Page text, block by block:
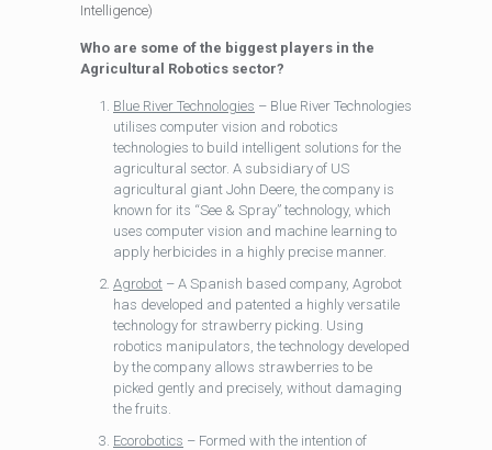
Intelligence)
Who are some of the biggest players in the
Agricultural Robotics sector?
Blue River Technologies – Blue River Technologies
utilises computer vision and robotics
technologies to build intelligent solutions for the
agricultural sector. A subsidiary of US
agricultural giant John Deere, the company is
known for its “See & Spray” technology, which
uses computer vision and machine learning to
apply herbicides in a highly precise manner.
Agrobot – A Spanish based company, Agrobot
has developed and patented a highly versatile
technology for strawberry picking. Using
robotics manipulators, the technology developed
by the company allows strawberries to be
picked gently and precisely, without damaging
the fruits.
Ecorobotics – Formed with the intention of